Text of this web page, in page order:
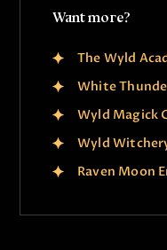
Want more?
The Wyld
White
Wyld Magick
Wyld
Raven Moon